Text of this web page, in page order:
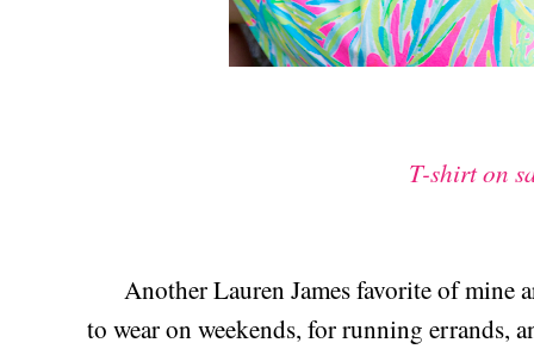
T-shirt on
Another Lauren James favorite of mine
to wear on weekends, for running errands,